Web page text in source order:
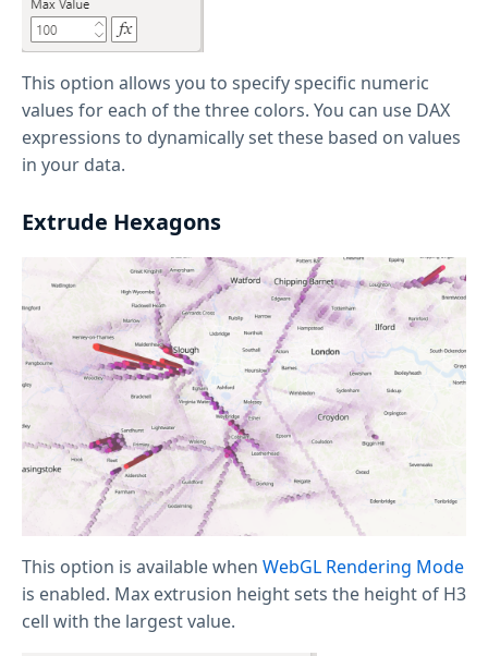
This option allows you to specify specific numeric
values for each of the three colors. You can use DAX
expressions to dynamically set these based on values
in your data.
Extrude Hexagons
This option is available when WebGL Rendering Mode
is enabled. Max extrusion height sets the height of H3
cell with the largest value.